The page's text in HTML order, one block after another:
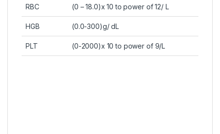
RBC (0 – 18.0)x 10 to power of 12/ L
HGB (0.0-300)g/ dL
PLT (0-2000)x 10 to power of 9/L